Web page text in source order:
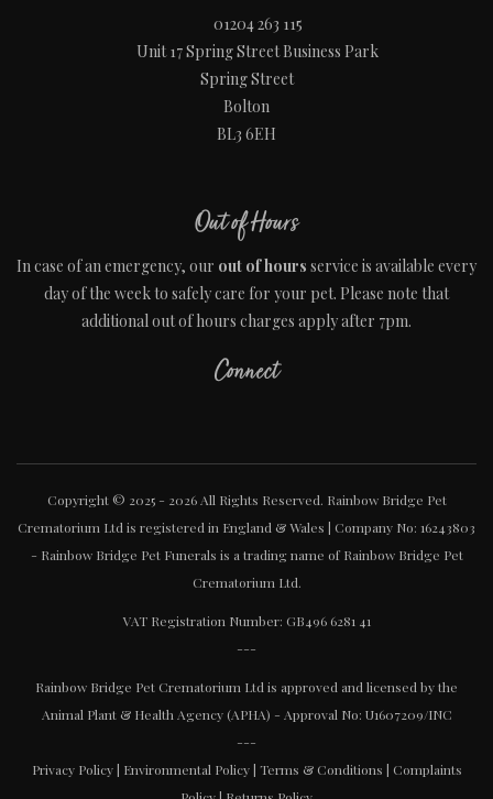
01204 263 115
Unit 17 Spring Street Business Park
Spring Street
Bolton
BL3 6EH
Out of Hours
In case of an emergency, our out of hours service is available every
day of the week to safely care for your pet. Please note that
additional out of hours charges apply after 7pm.
Connect
Copyright © 2025 - 2026 All Rights Reserved. Rainbow Bridge Pet
Crematorium Ltd is registered in England & Wales | Company No: 16243803
- Rainbow Bridge Pet Funerals is a trading name of Rainbow Bridge Pet
Crematorium Ltd.
VAT Registration Number: GB496 6281 41
---
Rainbow Bridge Pet Crematorium Ltd is approved and licensed by the
Animal Plant & Health Agency (APHA) - Approval No: U1607209/INC
---
Privacy Policy| Environmental Policy| Terms & Conditions | Complaints